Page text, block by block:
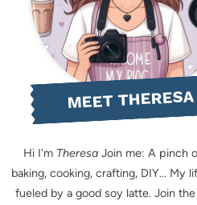
MEET THERESA
Hi I'm Theresa Join me: A pinch
baking, cooking, crafting, DIY... My
fueled by a good soy latte. Join